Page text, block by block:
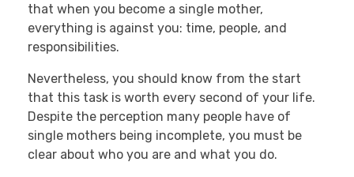
that when you become a single mother,
everything is against you: time, people, and
responsibilities.
Nevertheless, you should know from the start
that this task is worth every second of your life.
Despite the perception many people have of
single mothers being incomplete, you must be
clear about who you are and what you do.